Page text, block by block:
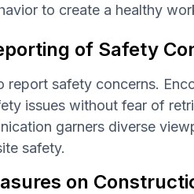
to create a healthy
of Safety
report safety concerns.
issues without fear of
garners diverse
safety.
on